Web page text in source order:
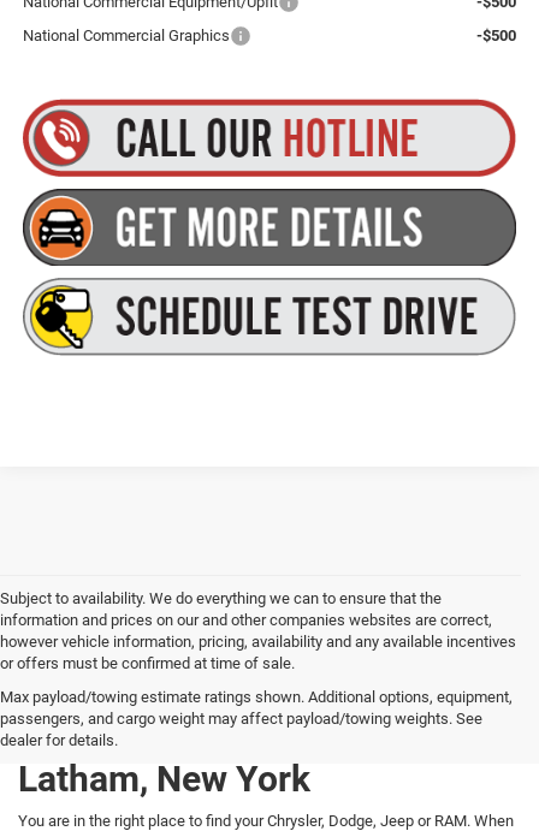
National Commercial Graphics
-$500
Subject to availability. We do everything we can to ensure that the
information and prices on our and other companies websites are correct,
however vehicle information, pricing, availability and any available incentives
or offers must be confirmed at time of sale.
Max payload/towing estimate ratings shown. Additional options, equipment,
passengers, and cargo weight may affect payload/towing weights. See
dealer for details.
New Chrysler, Dodge, Jeep,
and RAM trucks for Sale in
Latham, New York
You are in the right place to find your Chrysler, Dodge, Jeep or RAM. When